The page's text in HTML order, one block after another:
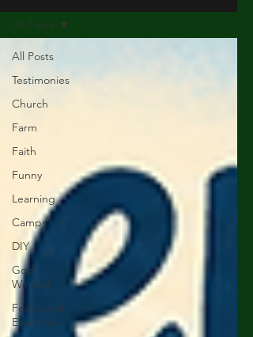
All Posts
Testimonies
Church
Farm
Faith
Funny
Learning
Camps
DIY
God
Winked
Feathered
Essentials
All Posts